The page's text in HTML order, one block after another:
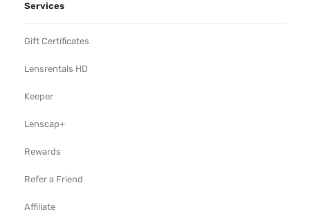
Services
Gift Certificates
Lensrentals HD
Keeper
Lenscap+
Rewards
Refer a Friend
Affiliate